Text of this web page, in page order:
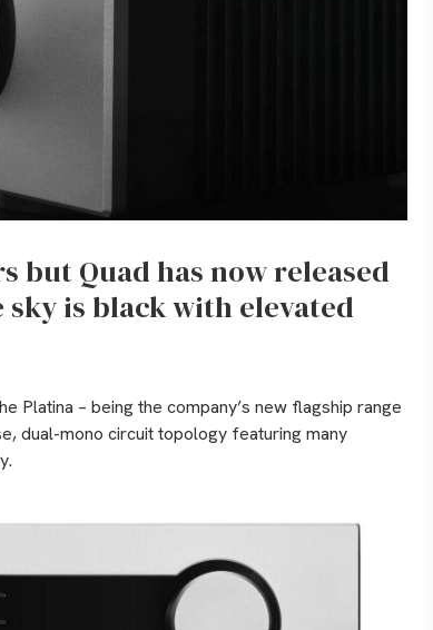
but Quad has now released
is black with elevated
Platina – being the company’s new flagship range
dual-mono circuit topology featuring many